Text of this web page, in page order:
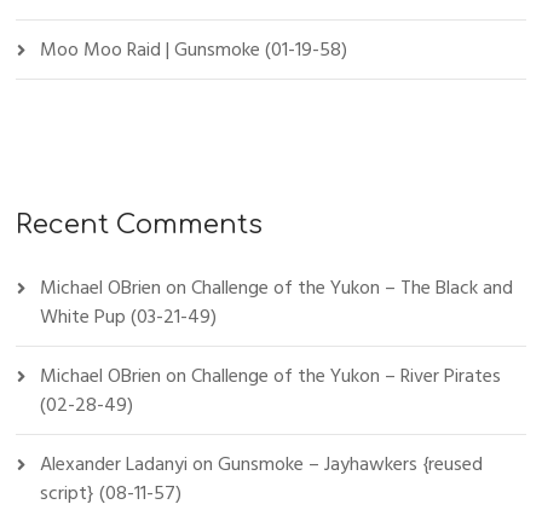
Moo Moo Raid | Gunsmoke (01-19-58)
Recent Comments
Michael OBrienonChallenge of the Yukon – The Black and
White Pup (03-21-49)
Michael OBrienonChallenge of the Yukon – River Pirates
(02-28-49)
Alexander LadanyionGunsmoke – Jayhawkers {reused
script} (08-11-57)